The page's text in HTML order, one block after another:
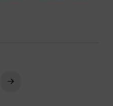
Next